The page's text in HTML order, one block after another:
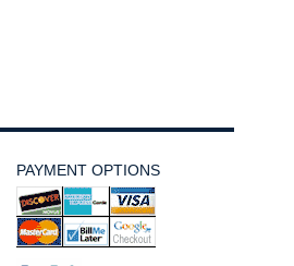
PAYMENT OPTIONS